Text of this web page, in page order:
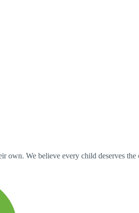
We believe every child deserves the